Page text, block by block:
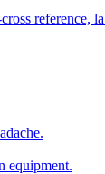
reference,
equipment.